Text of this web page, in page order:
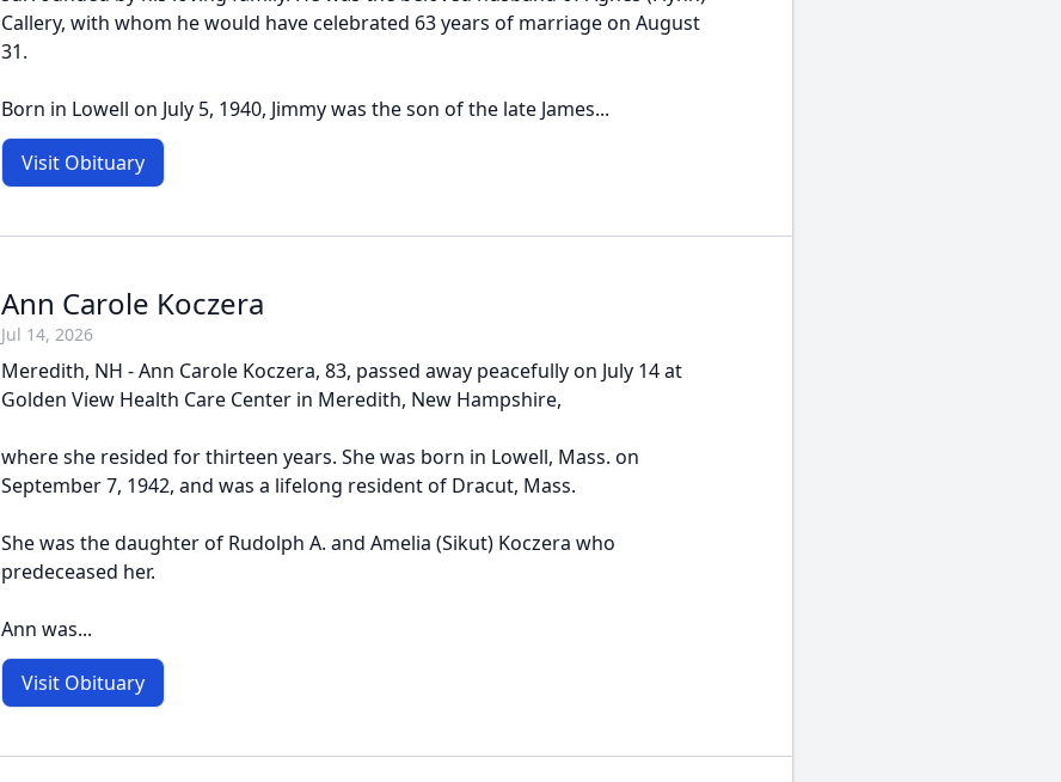
Callery, with whom he would have celebrated 63 years of marriage on August
31.
Born in Lowell on July 5, 1940, Jimmy was the son of the late James...
Visit Obituary
Ann Carole Koczera
Jul 14, 2026
Meredith, NH - Ann Carole Koczera, 83, passed away peacefully on July 14 at
Golden View Health Care Center in Meredith, New Hampshire,
where she resided for thirteen years. She was born in Lowell, Mass. on
September 7, 1942, and was a lifelong resident of Dracut, Mass.
She was the daughter of Rudolph A. and Amelia (Sikut) Koczera who
predeceased her.
Ann was...
Visit Obituary